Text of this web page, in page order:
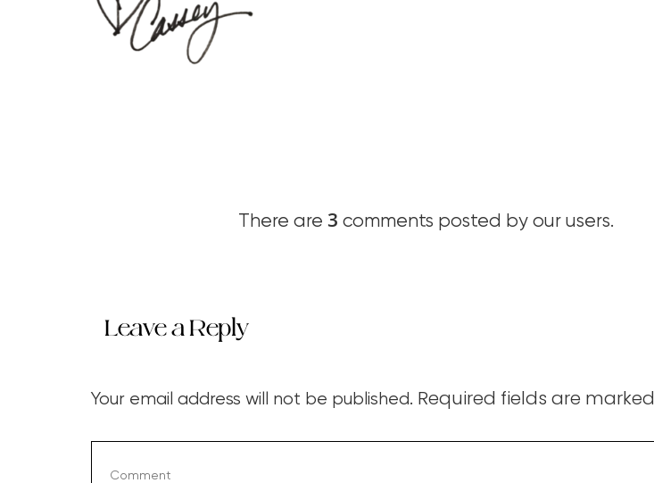
There are 3 comments posted by our users.
Leave a Reply
Your email address will not be published. Required fields are marked